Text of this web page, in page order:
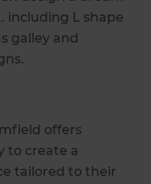
including L shape
galley and
offers
to create a
tailored to their